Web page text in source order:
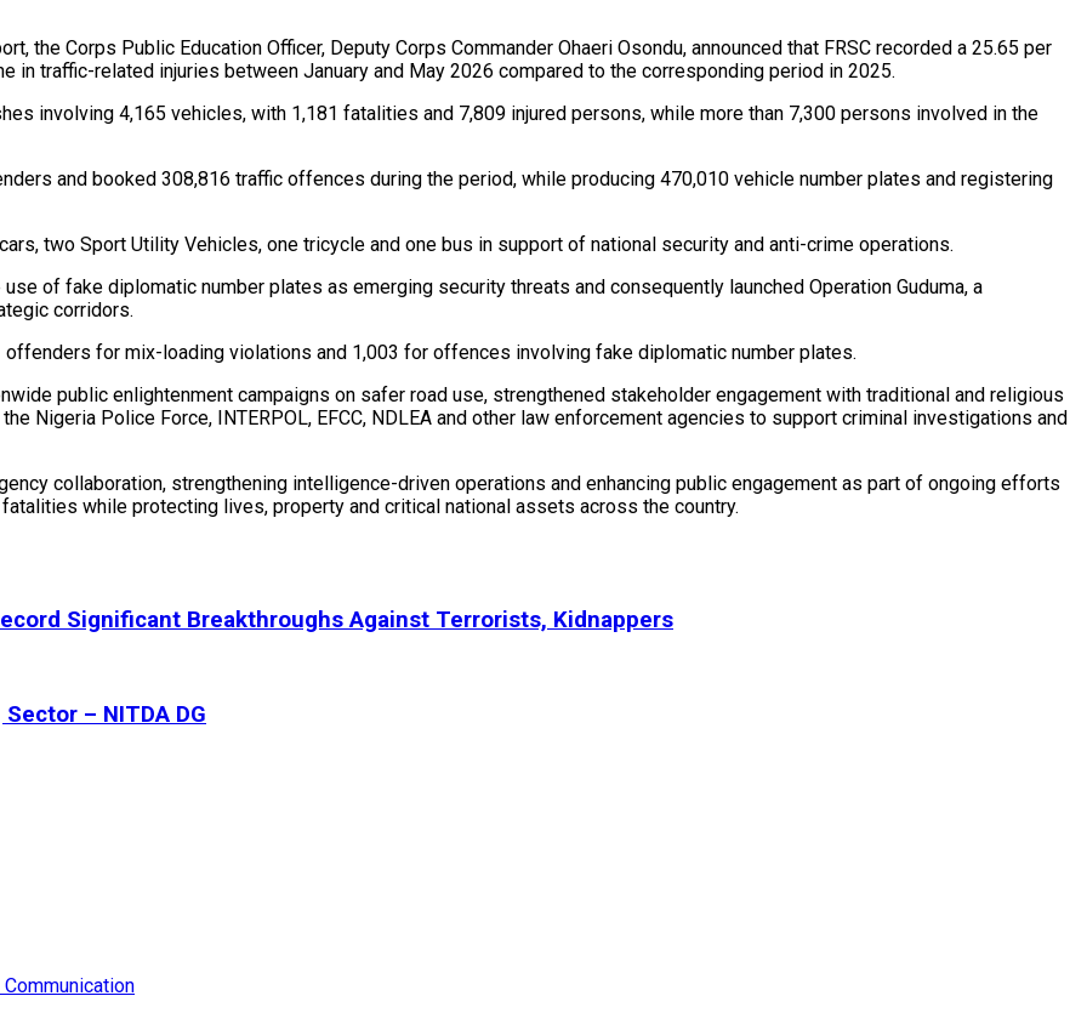
the Corps Public Education Officer, Deputy Corps Commander Ohaeri Osondu, announced that FRSC recorded a 25.65 per
in traffic-related injuries between January and May 2026 compared to the corresponding period in 2025.
involving 4,165 vehicles, with 1,181 fatalities and 7,809 injured persons, while more than 7,300 persons involved in the
and booked 308,816 traffic offences during the period, while producing 470,010 vehicle number plates and registering
two Sport Utility Vehicles, one tricycle and one bus in support of national security and anti-crime operations.
of fake diplomatic number plates as emerging security threats and consequently launched Operation Guduma, a
corridors.
for mix-loading violations and 1,003 for offences involving fake diplomatic number plates.
public enlightenment campaigns on safer road use, strengthened stakeholder engagement with traditional and religious
Nigeria Police Force, INTERPOL, EFCC, NDLEA and other law enforcement agencies to support criminal investigations and
collaboration, strengthening intelligence-driven operations and enhancing public engagement as part of ongoing efforts
while protecting lives, property and critical national assets across the country.
Significant Breakthroughs Against Terrorists, Kidnappers
– NITDA DG